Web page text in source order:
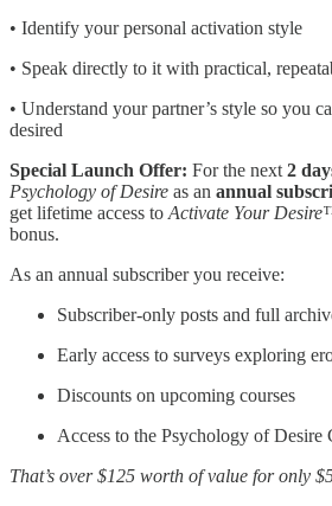
• Identify your personal activation style
• Speak directly to it with practical,
• Understand your partner’s style so you
desired
Special Launch Offer: For the next 2
Psychology of Desire as an annual
get lifetime access to Activate Your
bonus.
As an annual subscriber you receive:
Subscriber-only posts and full
Early access to surveys exploring
Discounts on upcoming courses
Access to the Psychology of Desire
That’s over $125 worth of value for only